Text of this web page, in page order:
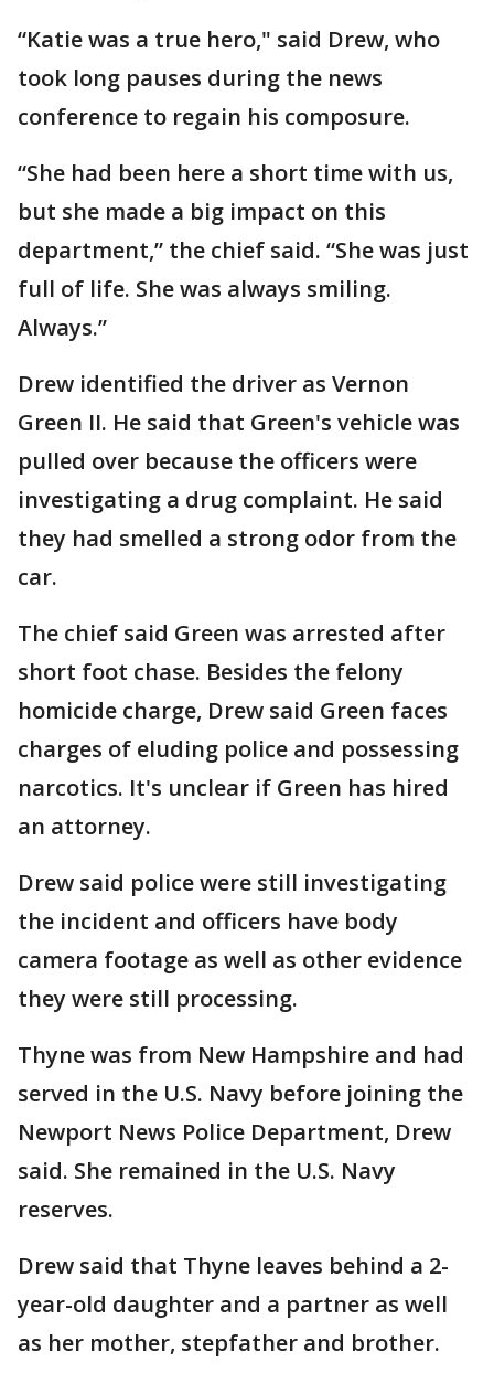
“Katie was a true hero," said Drew, who
took long pauses during the news
conference to regain his composure.
“She had been here a short time with us,
but she made a big impact on this
department,” the chief said. “She was just
full of life. She was always smiling.
Always.”
Drew identified the driver as Vernon
Green II. He said that Green's vehicle was
pulled over because the officers were
investigating a drug complaint. He said
they had smelled a strong odor from the
car.
The chief said Green was arrested after
short foot chase. Besides the felony
homicide charge, Drew said Green faces
charges of eluding police and possessing
narcotics. It's unclear if Green has hired
an attorney.
Drew said police were still investigating
the incident and officers have body
camera footage as well as other evidence
they were still processing.
Thyne was from New Hampshire and had
served in the U.S. Navy before joining the
Newport News Police Department, Drew
said. She remained in the U.S. Navy
reserves.
Drew said that Thyne leaves behind a 2-
year-old daughter and a partner as well
as her mother, stepfather and brother.